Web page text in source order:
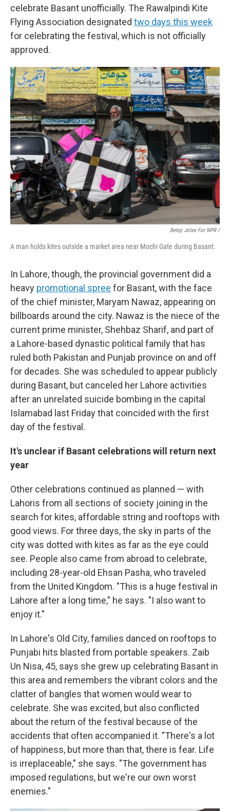
celebrate Basant unofficially. The Rawalpindi Kite
Flying Association designated two days this week
for celebrating the festival, which is not officially
approved.
Betsy Joles For NPR /
A man holds kites outside a market area near Mochi Gate during Basant.
In Lahore, though, the provincial government did a
heavy promotional spree for Basant, with the face
of the chief minister, Maryam Nawaz, appearing on
billboards around the city. Nawaz is the niece of the
current prime minister, Shehbaz Sharif, and part of
a Lahore-based dynastic political family that has
ruled both Pakistan and Punjab province on and off
for decades. She was scheduled to appear publicly
during Basant, but canceled her Lahore activities
after an unrelated suicide bombing in the capital
Islamabad last Friday that coincided with the first
day of the festival.
It's unclear if Basant celebrations will return next
year
Other celebrations continued as planned — with
Lahoris from all sections of society joining in the
search for kites, affordable string and rooftops with
good views. For three days, the sky in parts of the
city was dotted with kites as far as the eye could
see. People also came from abroad to celebrate,
including 28-year-old Ehsan Pasha, who traveled
from the United Kingdom. "This is a huge festival in
Lahore after a long time," he says. "I also want to
enjoy it."
In Lahore's Old City, families danced on rooftops to
Punjabi hits blasted from portable speakers. Zaib
Un Nisa, 45, says she grew up celebrating Basant in
this area and remembers the vibrant colors and the
clatter of bangles that women would wear to
celebrate. She was excited, but also conflicted
about the return of the festival because of the
accidents that often accompanied it. "There's a lot
of happiness, but more than that, there is fear. Life
is irreplaceable," she says. "The government has
imposed regulations, but we're our own worst
enemies."